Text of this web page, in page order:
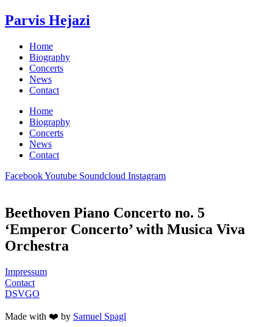
Skip
to
Parvis Hejazi
Home
Biography
Concerts
News
Contact
Home
Biography
Concerts
News
Contact
FacebookYoutube Soundcloud Instagram
Beethoven Piano Concerto no. 5
‘Emperor Concerto’ with Musica Viva
Orchestra
Impressum
Contact
DSVGO
Made with ❤️ by Samuel Spagl